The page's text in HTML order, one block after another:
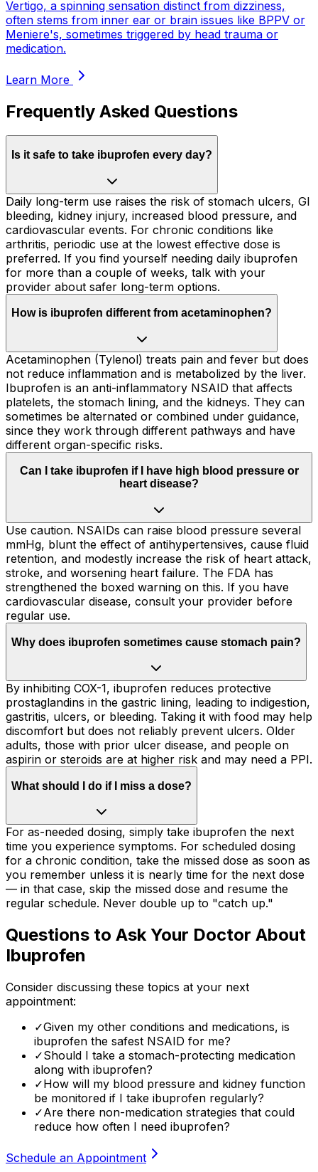
Vertigo, a spinning sensation distinct from dizziness,
often stems from inner ear or brain issues like BPPV or
Meniere's, sometimes triggered by head trauma or
medication.
Learn More
Frequently Asked Questions
Is it safe to take ibuprofen every day?
Daily long-term use raises the risk of stomach ulcers, GI
bleeding, kidney injury, increased blood pressure, and
cardiovascular events. For chronic conditions like
arthritis, periodic use at the lowest effective dose is
preferred. If you find yourself needing daily ibuprofen
for more than a couple of weeks, talk with your
provider about safer long-term options.
How is ibuprofen different from acetaminophen?
Acetaminophen (Tylenol) treats pain and fever but does
not reduce inflammation and is metabolized by the liver.
Ibuprofen is an anti-inflammatory NSAID that affects
platelets, the stomach lining, and the kidneys. They can
sometimes be alternated or combined under guidance,
since they work through different pathways and have
different organ-specific risks.
Can I take ibuprofen if I have high blood pressure or
heart disease?
Use caution. NSAIDs can raise blood pressure several
mmHg, blunt the effect of antihypertensives, cause fluid
retention, and modestly increase the risk of heart attack,
stroke, and worsening heart failure. The FDA has
strengthened the boxed warning on this. If you have
cardiovascular disease, consult your provider before
regular use.
Why does ibuprofen sometimes cause stomach pain?
By inhibiting COX-1, ibuprofen reduces protective
prostaglandins in the gastric lining, leading to indigestion,
gastritis, ulcers, or bleeding. Taking it with food may help
discomfort but does not reliably prevent ulcers. Older
adults, those with prior ulcer disease, and people on
aspirin or steroids are at higher risk and may need a PPI.
What should I do if I miss a dose?
For as-needed dosing, simply take ibuprofen the next
time you experience symptoms. For scheduled dosing
for a chronic condition, take the missed dose as soon as
you remember unless it is nearly time for the next dose
— in that case, skip the missed dose and resume the
regular schedule. Never double up to "catch up."
Questions to Ask Your Doctor About
Ibuprofen
Consider discussing these topics at your next
appointment:
✓Given my other conditions and medications, is
ibuprofen the safest NSAID for me?
✓Should I take a stomach-protecting medication
along with ibuprofen?
✓How will my blood pressure and kidney function
be monitored if I take ibuprofen regularly?
✓Are there non-medication strategies that could
reduce how often I need ibuprofen?
Schedule an Appointment